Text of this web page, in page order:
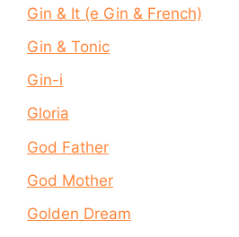
Gin & It (e Gin & French)
Gin & Tonic
Gin-i
Gloria
God Father
God Mother
Golden Dream